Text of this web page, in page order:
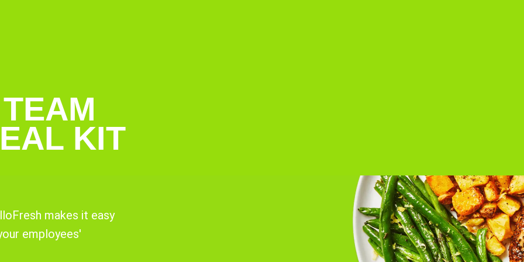
KIT
makes it easy
employees'